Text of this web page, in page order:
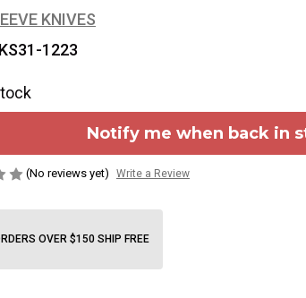
KNIVES
1223
Notify me when back in
(No reviews yet) Write a Review
OVER $150 SHIP FREE